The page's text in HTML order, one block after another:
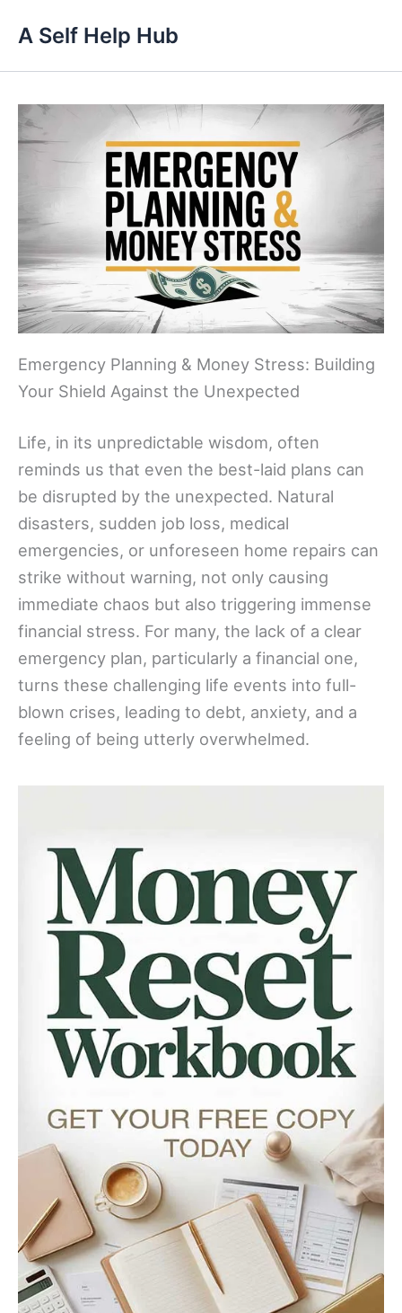
content
A Self Help Hub
Emergency Planning & Money Stress: Building
Your Shield Against the Unexpected
Life, in its unpredictable wisdom, often
reminds us that even the best-laid plans can
be disrupted by the unexpected. Natural
disasters, sudden job loss, medical
emergencies, or unforeseen home repairs can
strike without warning, not only causing
immediate chaos but also triggering immense
financial stress. For many, the lack of a clear
emergency plan, particularly a financial one,
turns these challenging life events into full-
blown crises, leading to debt, anxiety, and a
feeling of being utterly overwhelmed.